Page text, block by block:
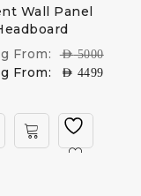
Wall Panel
From:
AED5000
From: AED 4499